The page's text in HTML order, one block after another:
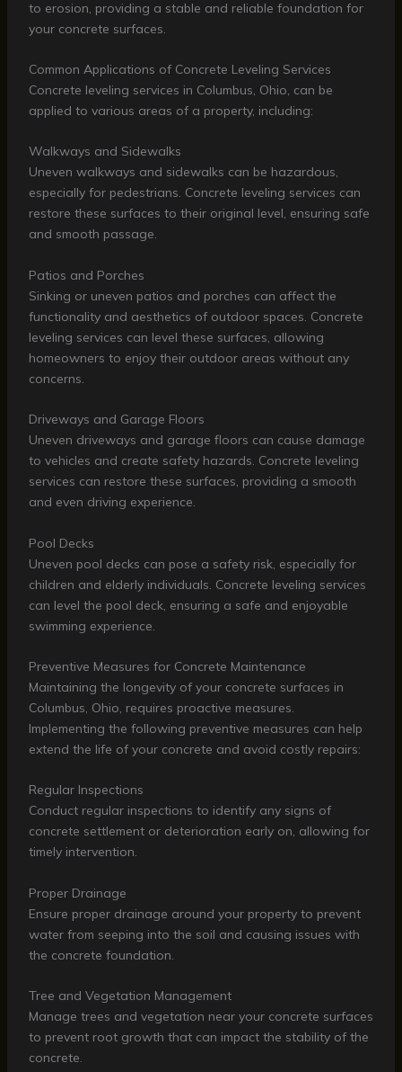
to erosion, providing a stable and reliable foundation for
your concrete surfaces.
Common Applications of Concrete Leveling Services
Concrete leveling services in Columbus, Ohio, can be
applied to various areas of a property, including:
Walkways and Sidewalks
Uneven walkways and sidewalks can be hazardous,
especially for pedestrians. Concrete leveling services can
restore these surfaces to their original level, ensuring safe
and smooth passage.
Patios and Porches
Sinking or uneven patios and porches can affect the
functionality and aesthetics of outdoor spaces. Concrete
leveling services can level these surfaces, allowing
homeowners to enjoy their outdoor areas without any
concerns.
Driveways and Garage Floors
Uneven driveways and garage floors can cause damage
to vehicles and create safety hazards. Concrete leveling
services can restore these surfaces, providing a smooth
and even driving experience.
Pool Decks
Uneven pool decks can pose a safety risk, especially for
children and elderly individuals. Concrete leveling services
can level the pool deck, ensuring a safe and enjoyable
swimming experience.
Preventive Measures for Concrete Maintenance
Maintaining the longevity of your concrete surfaces in
Columbus, Ohio, requires proactive measures.
Implementing the following preventive measures can help
extend the life of your concrete and avoid costly repairs:
Regular Inspections
Conduct regular inspections to identify any signs of
concrete settlement or deterioration early on, allowing for
timely intervention.
Proper Drainage
Ensure proper drainage around your property to prevent
water from seeping into the soil and causing issues with
the concrete foundation.
Tree and Vegetation Management
Manage trees and vegetation near your concrete surfaces
to prevent root growth that can impact the stability of the
concrete.